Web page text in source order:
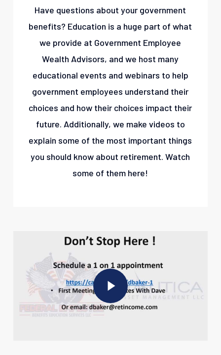
Have questions about your government
benefits? Education is a huge part of what
we provide at Government Employee
Wealth Advisors, and we host many
educational events and webinars to help
government employees understand their
choices and how their choices impact their
future. Additionally, we make videos to
explain some of the most important things
you should know about retirement. Watch
some of them here!
Play Video